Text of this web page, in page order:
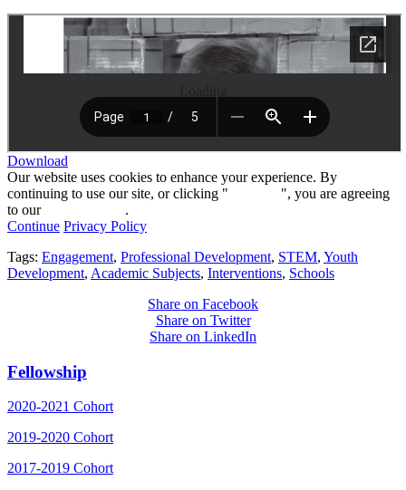
Download
Our website uses cookies to enhance your experience. By
continuing to use our site, or clicking "
", you are agreeing
to our
.
Continue Privacy Policy
Tags: Engagement, Professional Development, STEM, Youth
Development, Academic Subjects, Interventions, Schools
Share on Facebook
Share on Twitter
Share on LinkedIn
Fellowship
2020-2021 Cohort
2019-2020 Cohort
2017-2019 Cohort